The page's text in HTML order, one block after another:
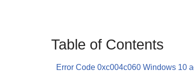
Table of Contents
Error Code 0xc004c060 Windows 10